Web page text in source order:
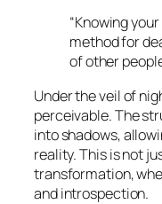
“Knowing
method for
of other
Under the veil of
perceivable. The
into shadows,
reality. This is not
transformation,
and introspection.